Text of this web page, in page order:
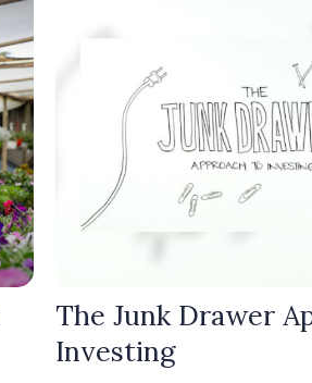
The Junk Drawer
Investing